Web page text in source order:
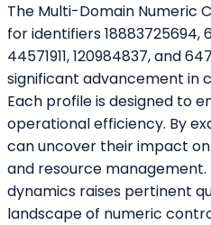
The Multi-Domain Numeric
for identifiers 18883725694,
44571911, 120984837, and
significant advancement in
Each profile is designed to
operational efficiency. By
can uncover their impact
and resource
dynamics raises pertinent
landscape of numeric